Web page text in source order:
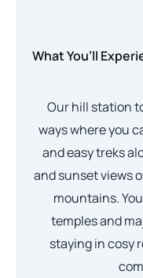
What You’ll
Our hill station
ways where you
and easy treks
and sunset views
mountains.
temples and
staying in cosy